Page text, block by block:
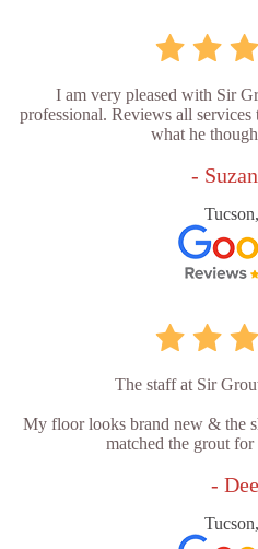
I am very pleased with Sir
professional. Reviews all
what he
-
The staff at Sir
My floor looks brand new & the
matched the grout
-